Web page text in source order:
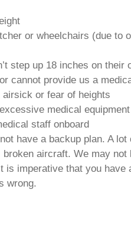
or wheelchairs (due to
step up 18 inches on their
cannot provide us a
airsick or fear of heights
medical equipment
staff onboard
have a backup plan. A lot
aircraft. We may not
is imperative that you have
wrong.